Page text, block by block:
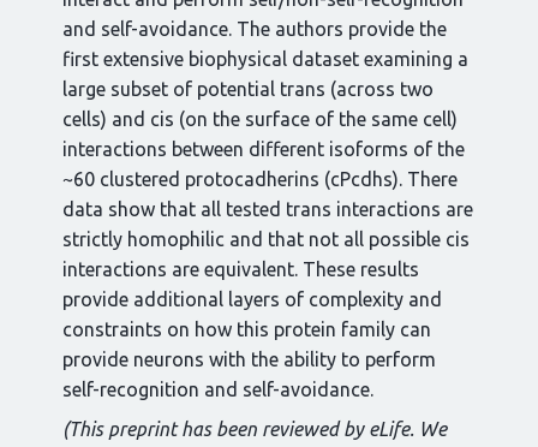
and self-avoidance. The authors provide the
first extensive biophysical dataset examining a
large subset of potential trans (across two
cells) and cis (on the surface of the same cell)
interactions between different isoforms of the
~60 clustered protocadherins (cPcdhs). There
data show that all tested trans interactions are
strictly homophilic and that not all possible cis
interactions are equivalent. These results
provide additional layers of complexity and
constraints on how this protein family can
provide neurons with the ability to perform
self-recognition and self-avoidance.
(This preprint has been reviewed by eLife. We